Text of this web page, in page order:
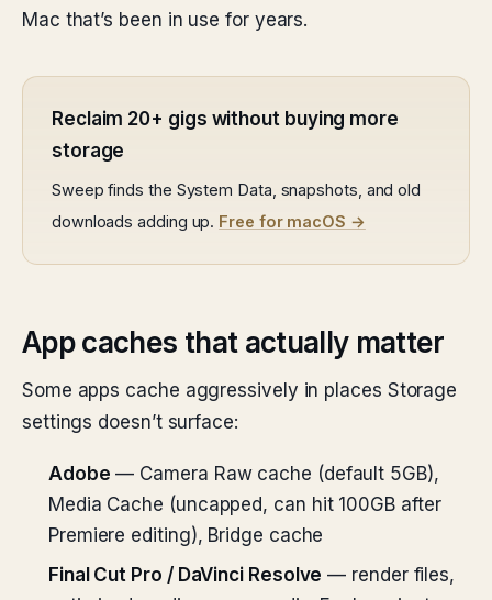
Mac that’s been in use for years.
Reclaim 20+ gigs without buying more
storage
Sweep finds the System Data, snapshots, and old
downloads adding up. Free for macOS →
App caches that actually matter
Some apps cache aggressively in places Storage
settings doesn’t surface:
Adobe — Camera Raw cache (default 5GB),
Media Cache (uncapped, can hit 100GB after
Premiere editing), Bridge cache
Final Cut Pro / DaVinci Resolve — render files,